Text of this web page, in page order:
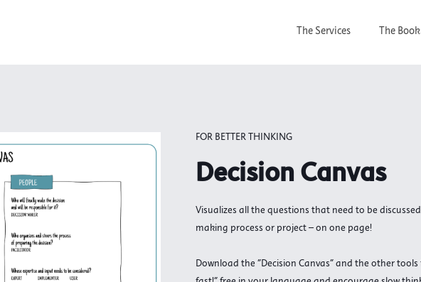
The Services The
FOR BETTER THINKING
Decision Canvas
Visualizes all the questions that need to be
making process or project – on one page!
Download the "Decision Canvas" and the other